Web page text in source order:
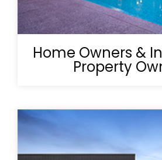
Home Owners &
Property